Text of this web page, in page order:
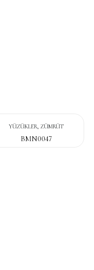
YÜZÜKLER, ZÜMRÜT
BMN0047